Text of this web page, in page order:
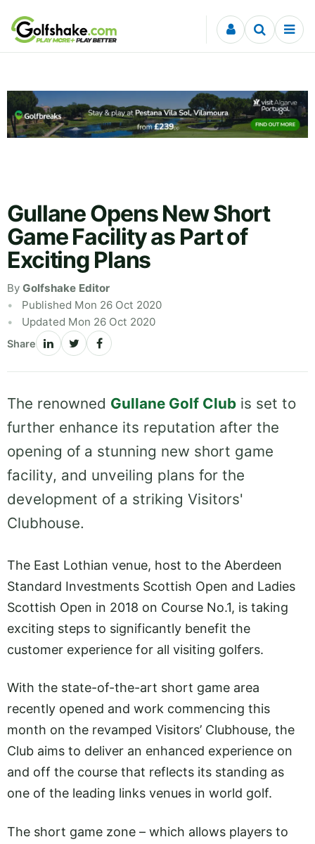
Skip to content
Gullane Opens New Short
Game Facility as Part of
Exciting Plans
By Golfshake Editor
Published Mon 26 Oct 2020
Updated Mon 26 Oct 2020
Share
The renowned Gullane Golf Club is set to
further enhance its reputation after the
opening of a stunning new short game
facility, and unveiling plans for the
development of a striking Visitors'
Clubhouse.
The East Lothian venue, host to the Aberdeen
Standard Investments Scottish Open and Ladies
Scottish Open in 2018 on Course No.1, is taking
exciting steps to significantly benefit the
customer experience for all visiting golfers.
With the state-of-the-art short game area
recently opened and work commencing this
month on the revamped Visitors’ Clubhouse, the
Club aims to deliver an enhanced experience on
and off the course that reflects its standing as
one of the leading links venues in world golf.
The short game zone – which allows players to